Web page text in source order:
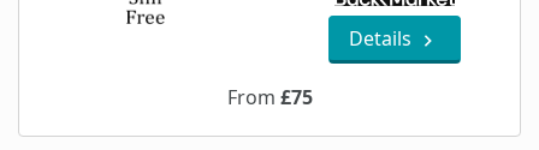
Details
From £75